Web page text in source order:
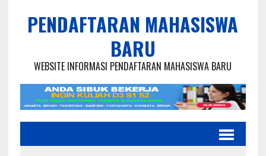
PENDAFTARAN MAHASISWA
BARU
WEBSITE INFORMASI PENDAFTARAN MAHASISWA BARU